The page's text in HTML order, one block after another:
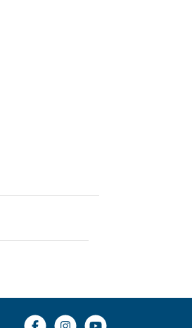
Facebook iconInstagram iconYouTube icon